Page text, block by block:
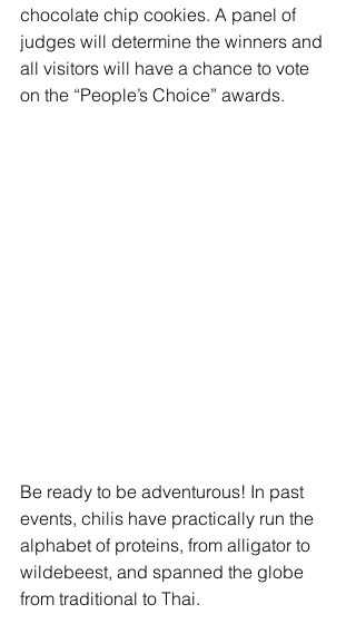
chocolate chip cookies. A panel of
judges will determine the winners and
all visitors will have a chance to vote
on the “People’s Choice” awards.
Be ready to be adventurous! In past
events, chilis have practically run the
alphabet of proteins, from alligator to
wildebeest, and spanned the globe
from traditional to Thai.